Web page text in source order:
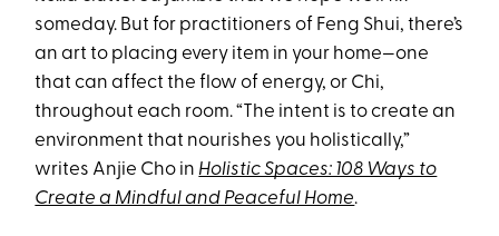
someday. But for practitioners of Feng Shui, there’s
an art to placing every item in your home—one
that can affect the flow of energy, or Chi,
throughout each room. “The intent is to create an
environment that nourishes you holistically,”
writes Anjie Cho in Holistic Spaces: 108 Ways to
Create a Mindful and Peaceful Home.